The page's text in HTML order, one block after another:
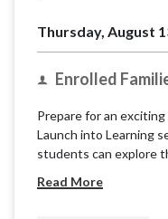
Thursday, August
Enrolled
Prepare for an
Launch into Learning
students can explore
School (OLS) to
Read More